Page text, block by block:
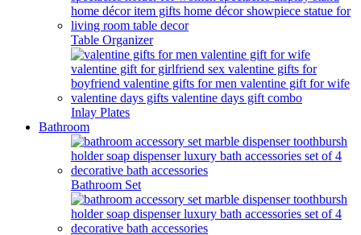
Table Organizer
Inlay Plates
Bathroom
Bathroom Set